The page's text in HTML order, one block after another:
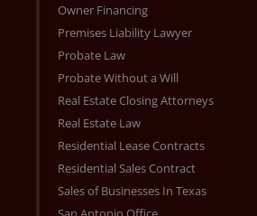
Owner Financing
Premises Liability Lawyer
Probate Law
Probate Without a Will
Real Estate Closing Attorneys
Real Estate Law
Residential Lease Contracts
Residential Sales Contract
Sales of Businesses In Texas